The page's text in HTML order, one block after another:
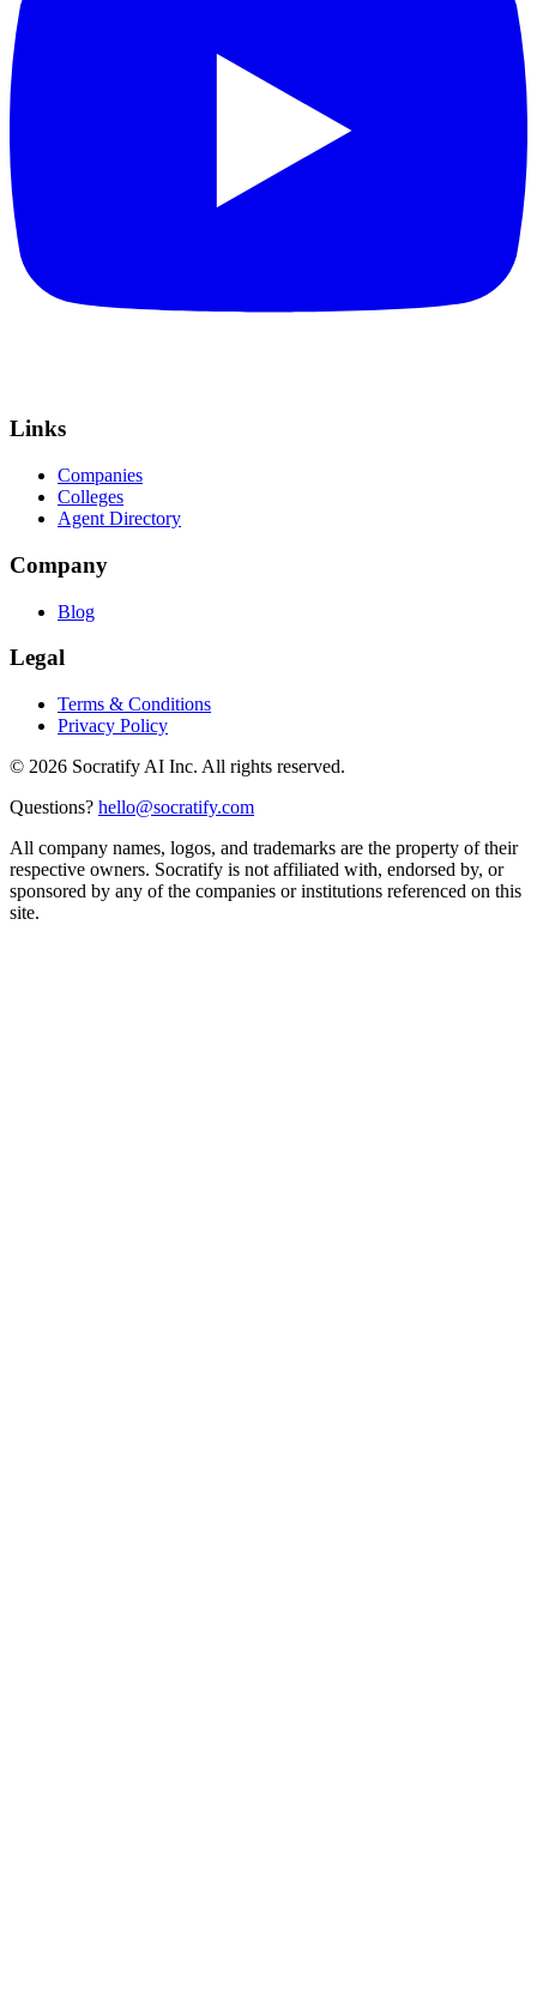
Links
Companies
Colleges
Agent Directory
Company
Blog
Legal
Terms & Conditions
Privacy Policy
© 2026 Socratify AI Inc. All rights reserved.
Questions? hello@socratify.com
All company names, logos, and trademarks are the property of their
respective owners. Socratify is not affiliated with, endorsed by, or
sponsored by any of the companies or institutions referenced on this
site.